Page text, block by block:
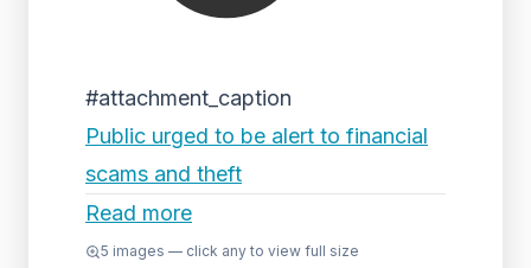
#attachment_caption
Public urged to be alert to financial
scams and theft
Read more
5 images — click any to view full size